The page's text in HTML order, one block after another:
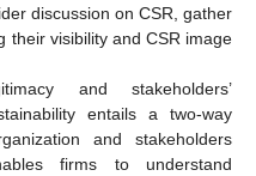
discussion on CSR, gather
their visibility and CSR image
and stakeholders’
entails a two-way
and stakeholders
firms to understand